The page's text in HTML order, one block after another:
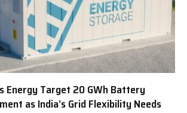
Energy Target 20 GWh Battery
as India’s Grid Flexibility Needs